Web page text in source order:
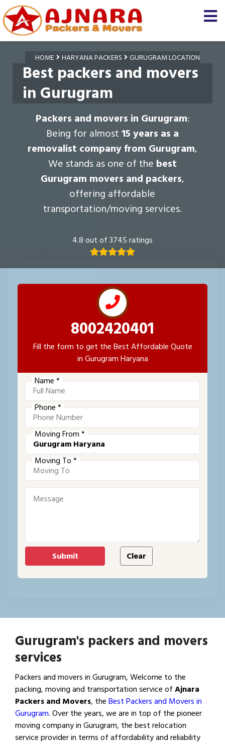
HOME HARYANA PACKERS GURUGRAM LOCATION
Best packers and movers
in Gurugram
Packers and movers in Gurugram:
Being for almost15 years as a
removalist company from Gurugram,
We stands as one of the best
Gurugram movers and packers,
offering affordable
transportation/moving services.
4.8 out of 3745 ratings
8002420401
Fill the form to get the Best Affordable Quote
in Gurugram Haryana
Name *
Phone *
Moving From *
Moving To *
Gurugram's packers and movers
services
Packers and movers in Gurugram, Welcome to the
packing, moving and transportation service ofAjnara
Packers and Movers, theBest Packers and Movers in
Gurugram. Over the years, we are in top of the pioneer
moving company in Gurugram, the best relocation
service provider in terms of affordability and reliability